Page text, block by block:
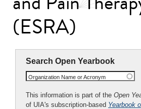
(ESRA)
Search Open Yearbook
Organization Name or Acronym
This information is part of the Open
of UIA's subscription-based Yearbook